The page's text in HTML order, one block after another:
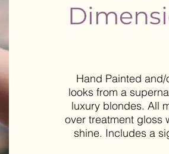
Hand Painted
looks from a
luxury blondes. All
over treatment gloss
shine. Includes a